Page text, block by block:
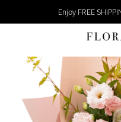
Enjoy FREE